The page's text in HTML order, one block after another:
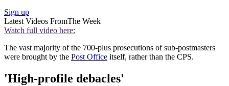
Sign up
Latest Videos FromThe Week
Watch full video here:
The vast majority of the 700-plus prosecutions of sub-postmasters
were brought by the Post Office itself, rather than the CPS.
'High-profile debacles'